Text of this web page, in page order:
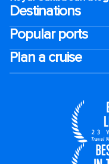
Destinations
Popular ports
Plan a cruise